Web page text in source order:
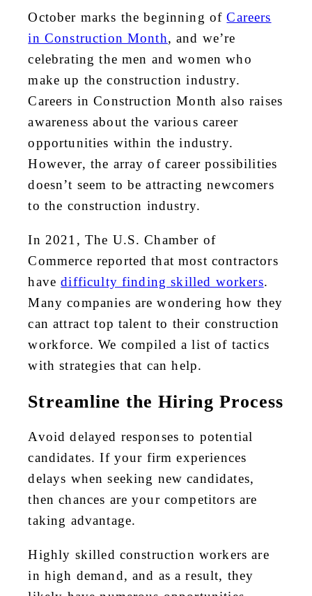
October marks the beginning ofCareers
in Construction Month, and we’re
celebrating the men and women who
make up the construction industry.
Careers in Construction Month also raises
awareness about the various career
opportunities within the industry.
However, the array of career possibilities
doesn’t seem to be attracting newcomers
to the construction industry.
In 2021, The U.S. Chamber of
Commerce reported that most contractors
havedifficulty finding skilled workers.
Many companies are wondering how they
can attract top talent to their construction
workforce. We compiled a list of tactics
with strategies that can help.
Streamline the Hiring Process
Avoid delayed responses to potential
candidates. If your firm experiences
delays when seeking new candidates,
then chances are your competitors are
taking advantage.
Highly skilled construction workers are
in high demand, and as a result, they